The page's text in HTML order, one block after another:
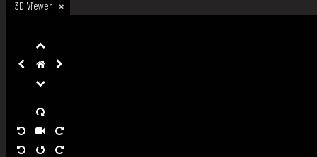
3D Viewer